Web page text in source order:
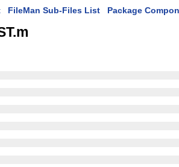
FileMan Sub-Files List Package